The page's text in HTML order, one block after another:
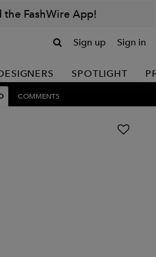
the FashWire App!
Sign up Sign in
SPOTLIGHT
COMMENTS